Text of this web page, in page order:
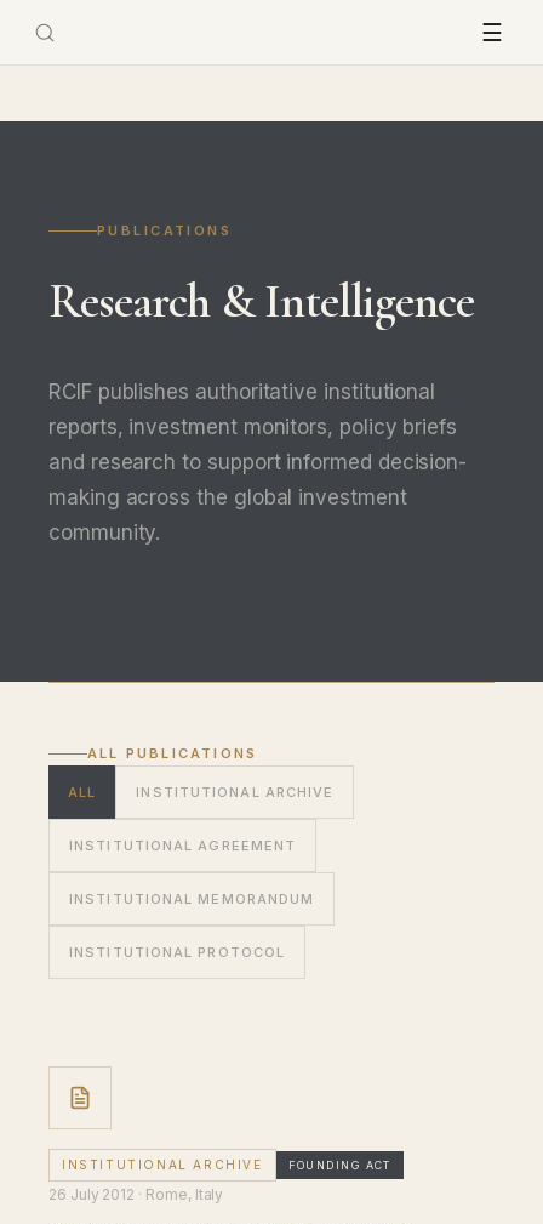
☰
PUBLICATIONS
Research & Intelligence
RCIF publishes authoritative institutional
reports, investment monitors, policy briefs
and research to support informed decision-
making across the global investment
community.
ALL PUBLICATIONS
ALL INSTITUTIONAL ARCHIVE
INSTITUTIONAL AGREEMENT
INSTITUTIONAL MEMORANDUM
INSTITUTIONAL PROTOCOL
INSTITUTIONAL ARCHIVE FOUNDING ACT
26 July 2012 · Rome, Italy